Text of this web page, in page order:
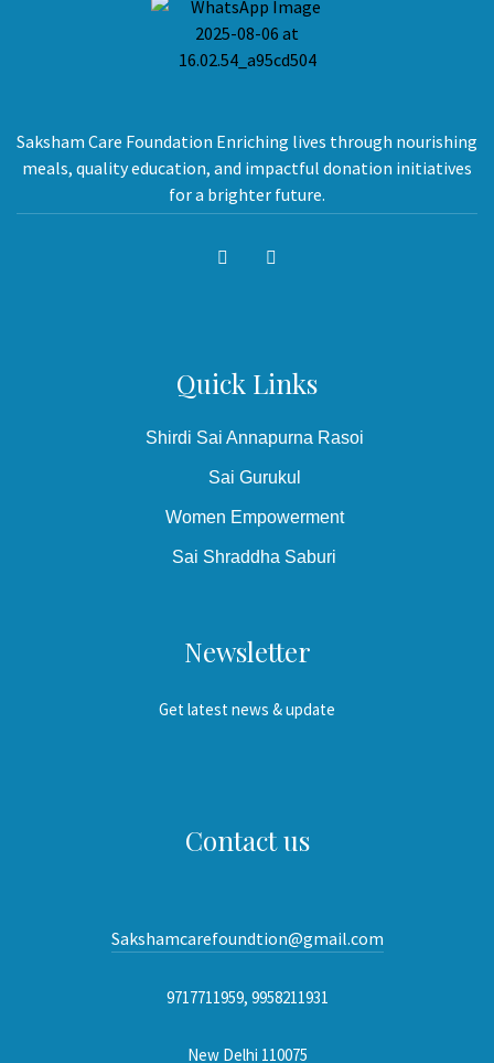
Saksham Care Foundation Enriching lives through nourishing
meals, quality education, and impactful donation initiatives
for a brighter future.
Quick Links
Shirdi Sai Annapurna Rasoi
Sai Gurukul
Women Empowerment
Sai Shraddha Saburi
Newsletter
Get latest news & update
Contact us
Sakshamcarefoundtion@gmail.com
9717711959, 9958211931
New Delhi 110075